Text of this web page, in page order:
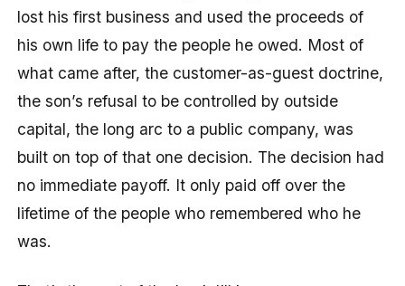
lost his first business and used the proceeds of
his own life to pay the people he owed. Most of
what came after, the customer-as-guest doctrine,
the son’s refusal to be controlled by outside
capital, the long arc to a public company, was
built on top of that one decision. The decision had
no immediate payoff. It only paid off over the
lifetime of the people who remembered who he
was.